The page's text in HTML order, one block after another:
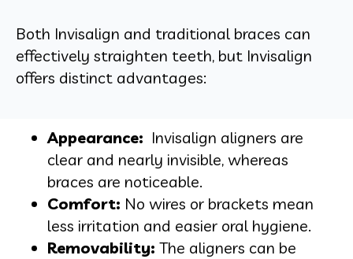
Both Invisalign and traditional braces can
effectively straighten teeth, but Invisalign
offers distinct advantages:
Appearance: Invisalign aligners are
clear and nearly invisible, whereas
braces are noticeable.
Comfort: No wires or brackets mean
less irritation and easier oral hygiene.
Removability: The aligners can be